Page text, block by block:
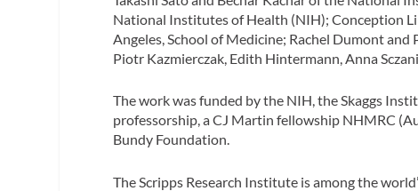
National Institutes of Health (NIH); Conception
Angeles, School of Medicine; Rachel Dumont
Piotr Kazmierczak, Edith Hintermann, Anna
The work was funded by the NIH, the Skaggs
professorship, a CJ Martin fellowship NHMRC
Bundy Foundation.
The Scripps Research Institute is among the